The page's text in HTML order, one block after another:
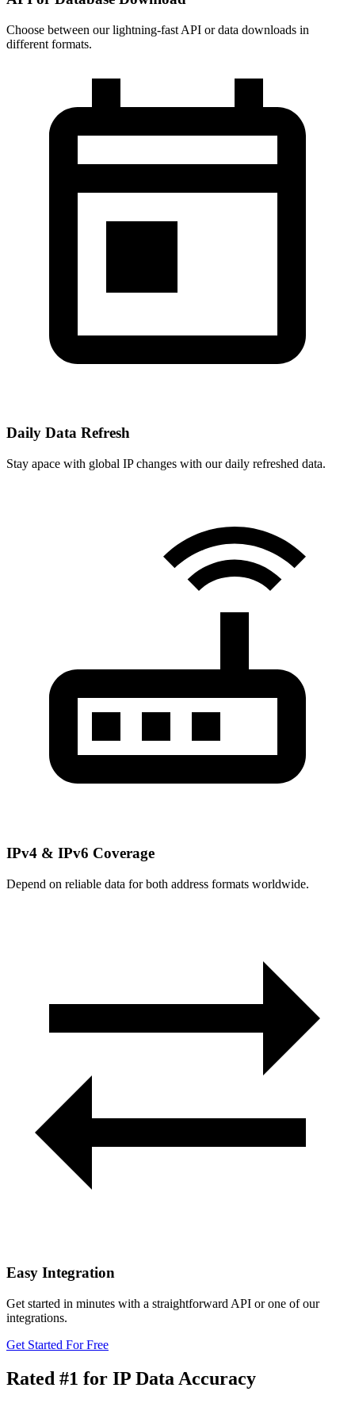
Choose between our lightning-fast API or data downloads in
different formats.
Daily Data Refresh
Stay apace with global IP changes with our daily refreshed data.
IPv4 & IPv6 Coverage
Depend on reliable data for both address formats worldwide.
Easy Integration
Get started in minutes with a straightforward API or one of our
integrations.
Get Started For Free
Rated #1 for IP Data Accuracy